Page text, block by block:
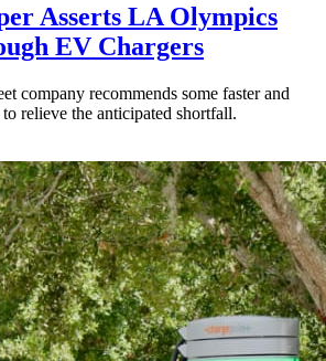
Asserts LA Olympics
EV Chargers
company recommends some faster and
relieve the anticipated shortfall.